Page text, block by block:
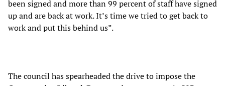
been signed and more than 99 percent of staff have signed
up and are back at work. It’s time we tried to get back to
work and put this behind us”.
The council has spearheaded the drive to impose the